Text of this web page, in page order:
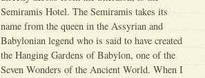
Semiramis Hotel. The Semiramis takes its
name from the queen in the Assyrian and
Babylonian legend who is said to have created
the Hanging Gardens of Babylon, one of the
Seven Wonders of the Ancient World. When I